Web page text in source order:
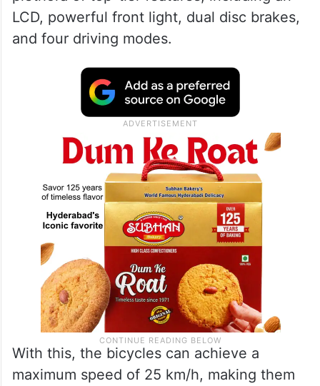
LCD, powerful front light, dual disc brakes,
and four driving modes.
With this, the bicycles can achieve a
maximum speed of 25 km/h, making them